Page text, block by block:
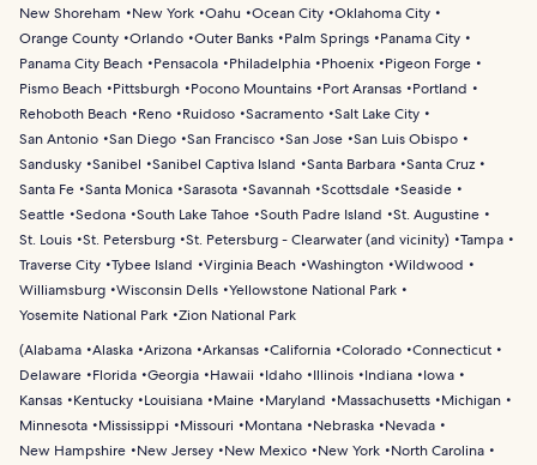
New Shoreham
New York Oahu Ocean City Oklahoma City
Orange County Orlando Outer Banks Palm Springs
Panama City
Panama City Beach
Pensacola Philadelphia Phoenix
Pigeon Forge
Pismo Beach
Pittsburgh Pocono Mountains Port Aransas
Portland
Rehoboth Beach
Reno Ruidoso Sacramento Salt Lake City
San Antonio San Diego San Francisco San Jose San Luis Obispo
Sandusky Sanibel Sanibel Captiva Island Santa Barbara Santa Cruz
Santa Fe Santa Monica Sarasota Savannah Scottsdale Seaside
Seattle Sedona South Lake Tahoe South Padre Island
St. Augustine
St. Louis St. Petersburg St. Petersburg - Clearwater (and vicinity) Tampa
Traverse City Tybee Island Virginia Beach Washington Wildwood
Williamsburg Wisconsin Dells Yellowstone National Park
Yosemite National Park Zion National Park
(Alabama Alaska Arizona Arkansas California Colorado Connecticut
Delaware
Florida Georgia Hawaii Idaho Illinois Indiana
Iowa
Kansas
Kentucky Louisiana Maine Maryland Massachusetts
Michigan
Minnesota
Mississippi Missouri Montana Nebraska
Nevada
New Hampshire
New Jersey New Mexico New York
North Carolina